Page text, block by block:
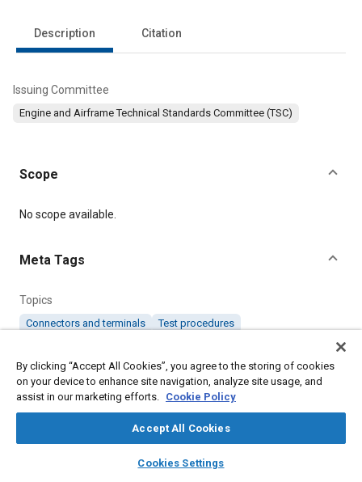
library_books auto_awesome
SAE AI Chat
Description Citation
Issuing Committee
Engine and Airframe Technical Standards Committee (TSC)
Scope
Content
No scope available.
Meta Tags
Topics
Connectors and terminals Test procedures
Details
Citation
SAE International Specification, TS332 Test for Electrical
Connectors High Temperature Cyclic Endurance, SAE Standard
TS332-2, Revised October 1987, .
By clicking “Accept All Cookies”, you agree to the storing of cookies
on your device to enhance site navigation, analyze site usage, and
assist in our marketing efforts. Cookie Policy
Accept All Cookies
Cookies Settings